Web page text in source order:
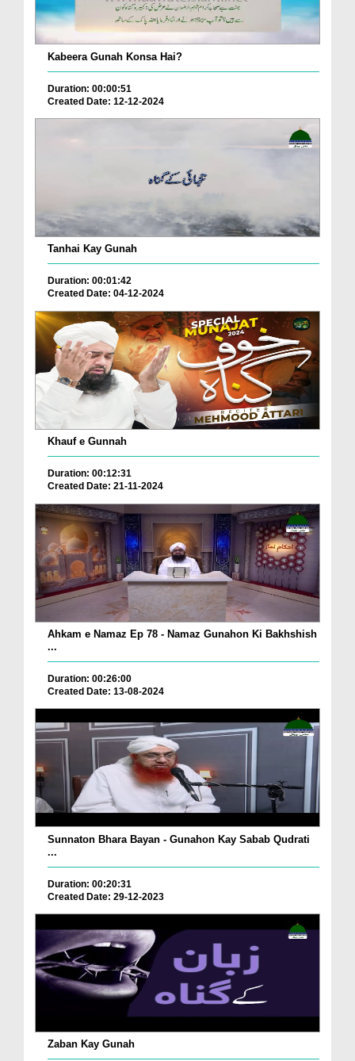
Kabeera Gunah Konsa Hai?
Duration: 00:00:51
Created Date: 12-12-2024
Tanhai Kay Gunah
Duration: 00:01:42
Created Date: 04-12-2024
Khauf e Gunnah
Duration: 00:12:31
Created Date: 21-11-2024
Ahkam e Namaz Ep 78 - Namaz Gunahon Ki Bakhshish
...
Duration: 00:26:00
Created Date: 13-08-2024
Sunnaton Bhara Bayan - Gunahon Kay Sabab Qudrati
...
Duration: 00:20:31
Created Date: 29-12-2023
Zaban Kay Gunah